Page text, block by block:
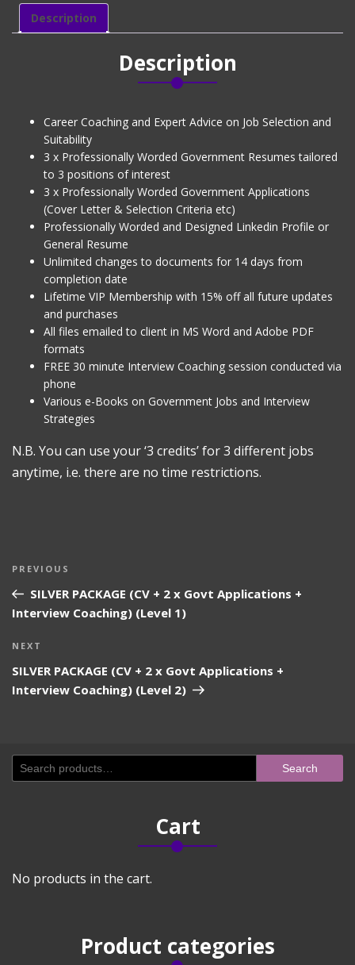
Job
Applications
Coaching)
quantity
Description
Description
Career Coaching and Expert Advice on Job Selection and
Suitability
3 x Professionally Worded Government Resumes tailored
to 3 positions of interest
3 x Professionally Worded Government Applications
(Cover Letter & Selection Criteria etc)
Professionally Worded and Designed Linkedin Profile or
General Resume
Unlimited changes to documents for 14 days from
completion date
Lifetime VIP Membership with 15% off all future updates
and purchases
All files emailed to client in MS Word and Adobe PDF
formats
FREE 30 minute Interview Coaching session conducted via
phone
Various e-Books on Government Jobs and Interview
Strategies
N.B. You can use your ‘3 credits’ for 3 different jobs
anytime, i.e. there are no time restrictions.
Post
navigation
Previous
Post
PREVIOUS
SILVER PACKAGE (CV + 2 x Govt Applications +
Interview Coaching) (Level 1)
Next
NEXT
SILVER PACKAGE (CV + 2 x Govt Applications +
Interview Coaching) (Level 2)
Search
for:
Search
Cart
No products in the cart.
Product categories